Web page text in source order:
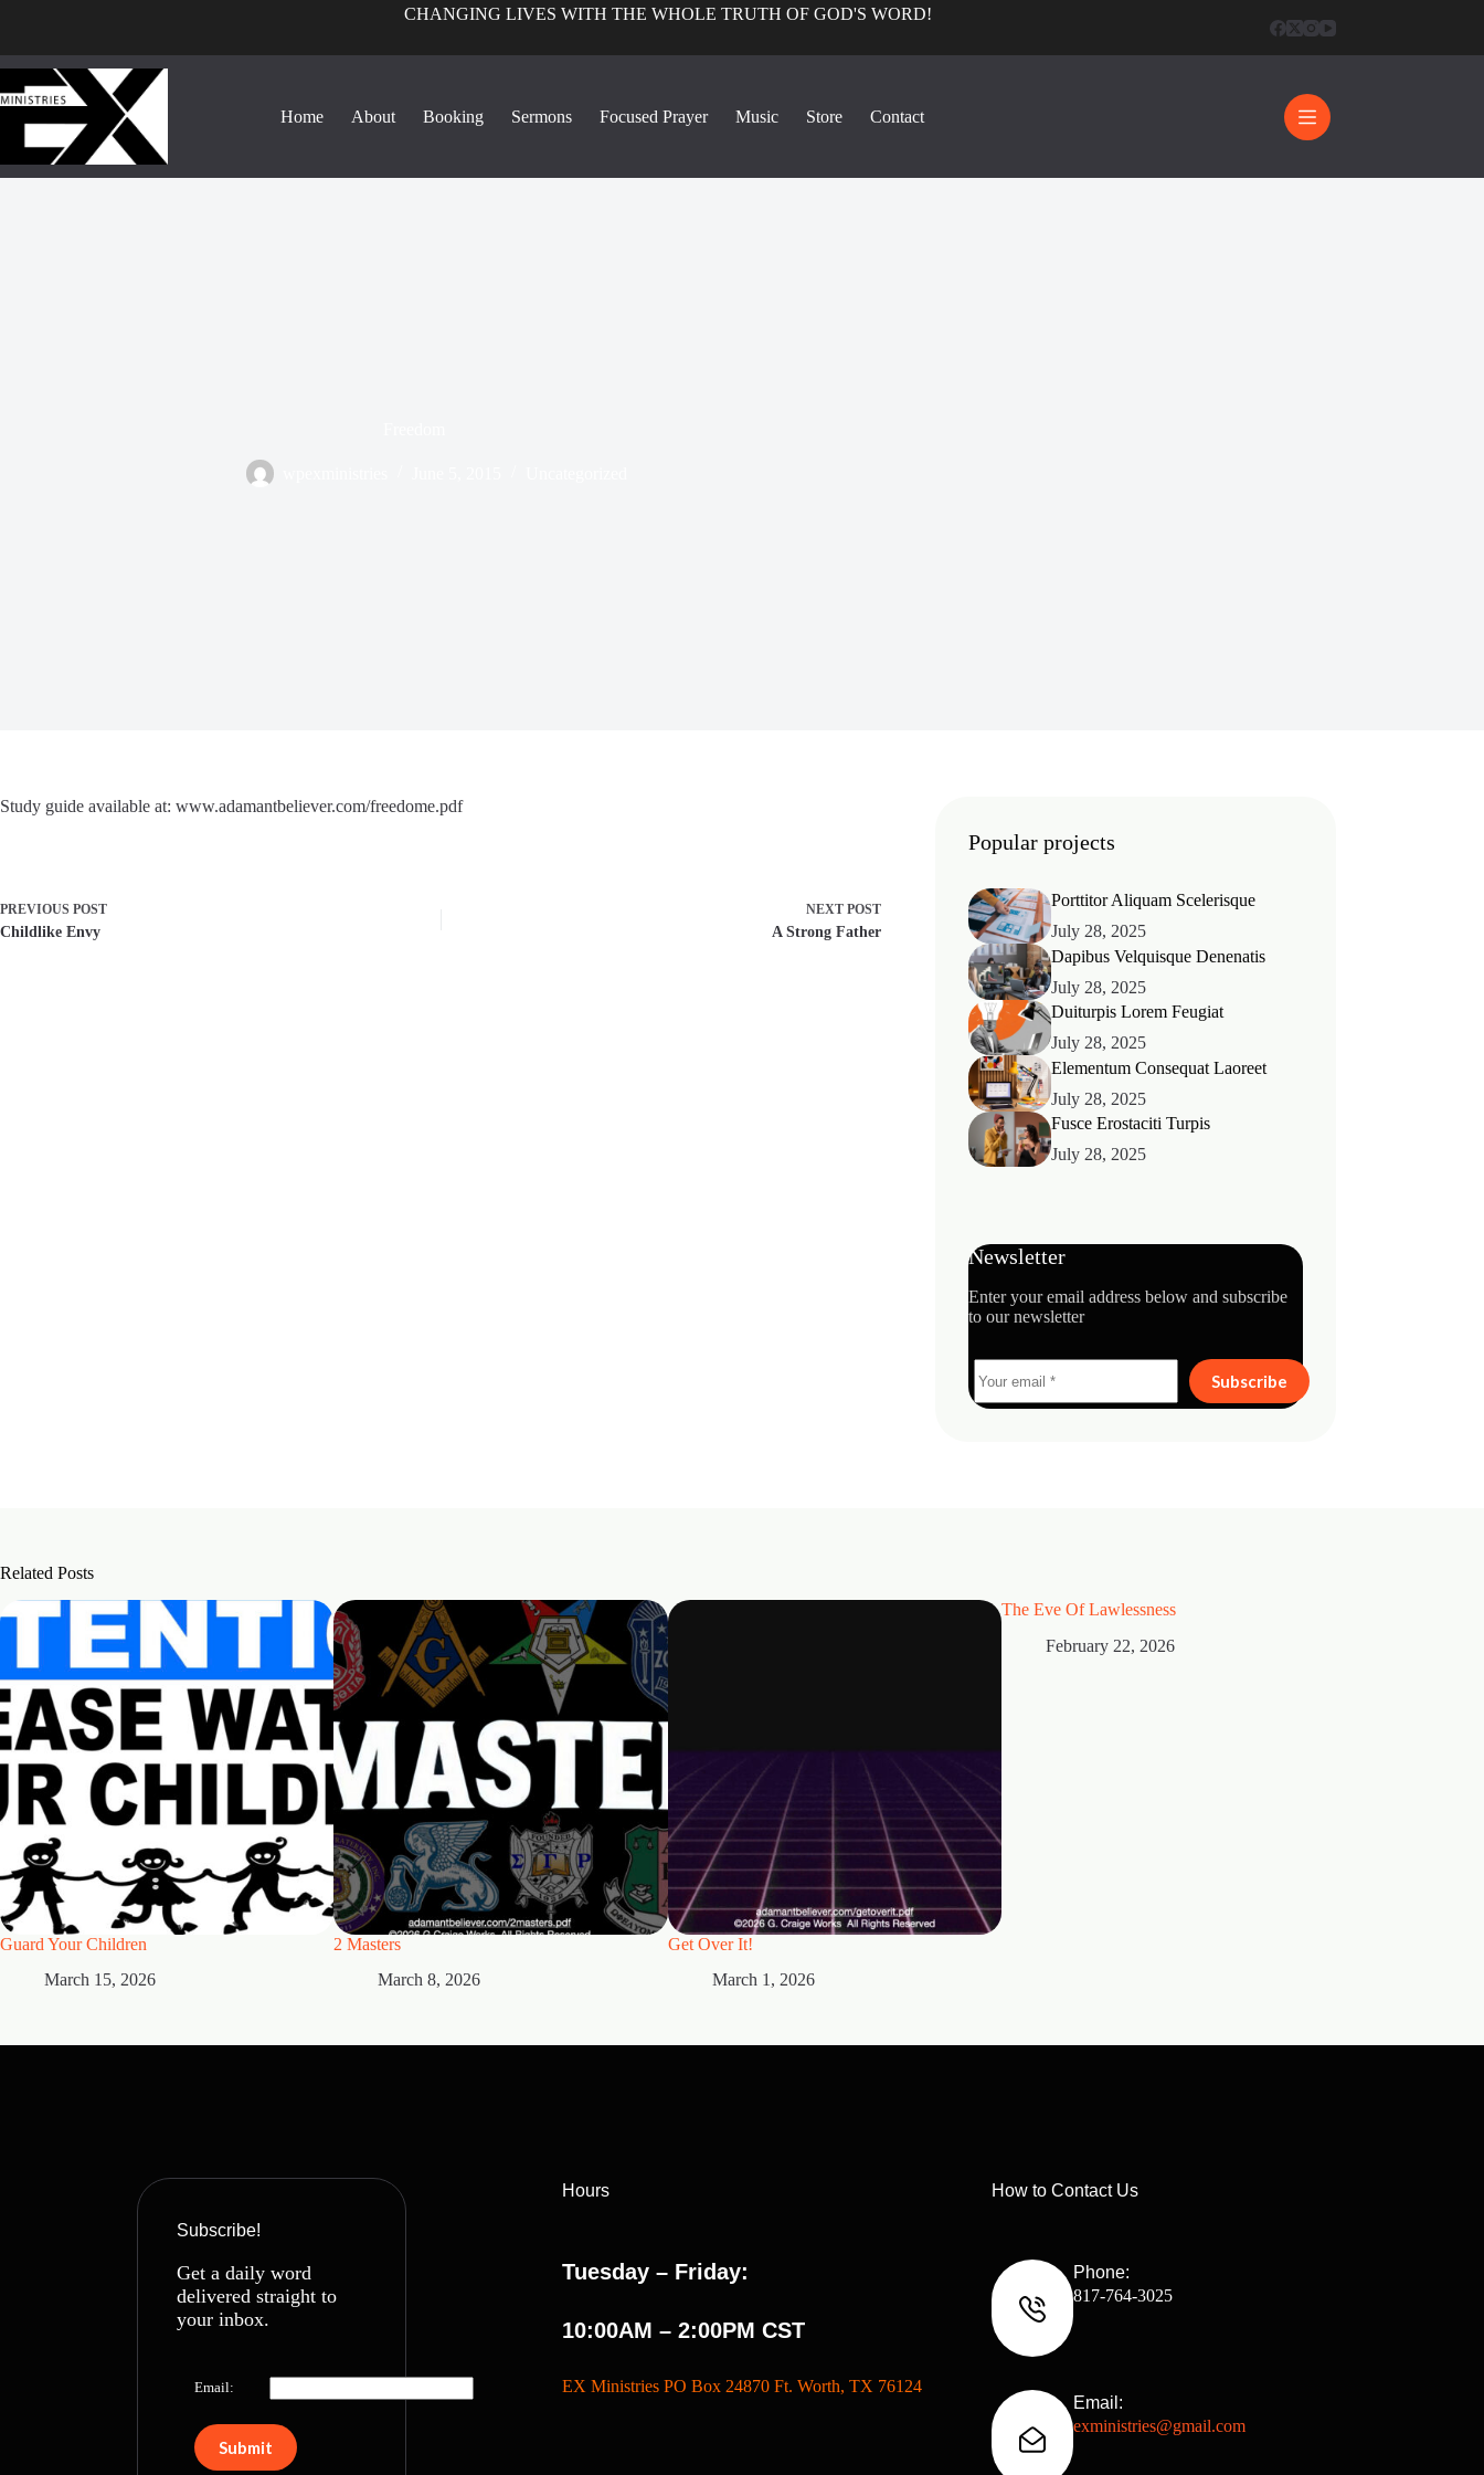
CHANGING LIVES WITH THE WHOLE TRUTH OF GOD'S WORD!
Home About Booking Sermons Focused Prayer Music Store Contact
Study guide available at: www.adamantbeliever.com/freedome.pdf
PREVIOUS POST
Childlike Envy
NEXTPOST
A Strong Father
Popular projects
Porttitor Aliquam Scelerisque
July 28, 2025
Dapibus Velquisque Denenatis
July 28, 2025
Duiturpis Lorem Feugiat
July 28, 2025
Elementum Consequat Laoreet
July 28, 2025
Fusce Erostaciti Turpis
July 28, 2025
Newsletter
Enter your email address below and subscribe
to our newsletter
Subscribe
Related Posts
Guard Your Children
March 15, 2026
2 Masters
March 8, 2026
Get Over It!
March 1, 2026
The Eve Of Lawlessness
February 22, 2026
How to Contact Us
Phone:
817-764-3025
Email:
exministries@gmail.com
Hours
Tuesday – Friday:
10:00AM – 2:00PM CST
EX Ministries PO Box 24870 Ft. Worth, TX 76124
Subscribe!
Get a daily word
delivered straight to
your inbox.
Email: